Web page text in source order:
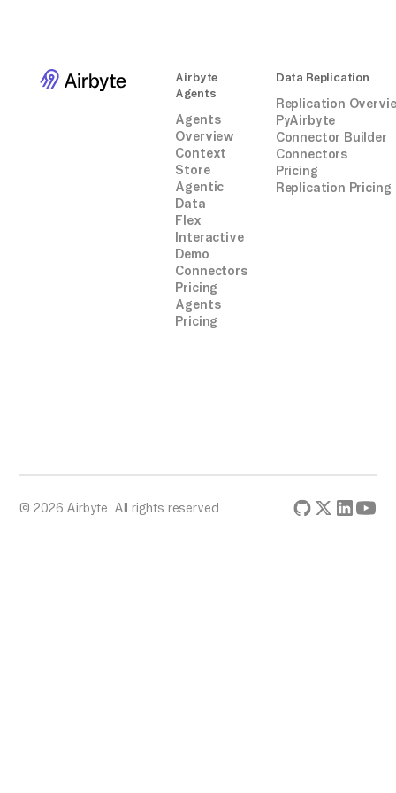
Airbyte
Agents
Agents
Overview
Context
Store
Agentic
Data
Flex
Interactive
Demo
Connectors
Pricing
Agents
Pricing
Data Replication
Replication
PyAirbyte
Connector Builder
Connectors
Pricing
Replication Pricing
© 2026 Airbyte. All rights reserved.